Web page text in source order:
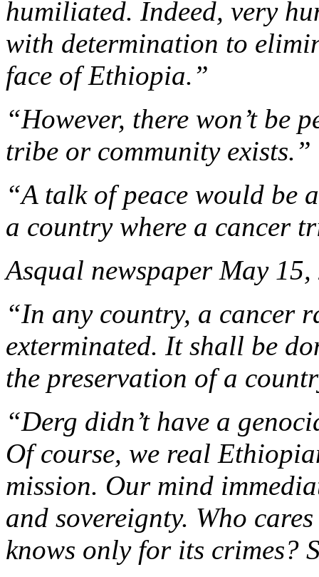
humiliated. Indeed, very
with determination to
face of Ethiopia.”
“However, there won’t be
tribe or community exists.”
“A talk of peace would be
a country where a cancer
Asqual newspaper May 15,
“In any country, a cancer
exterminated. It shall be
the preservation of a
“Derg didn’t have a
Of course, we real
mission. Our mind
and sovereignty. Who
knows only for its crimes?